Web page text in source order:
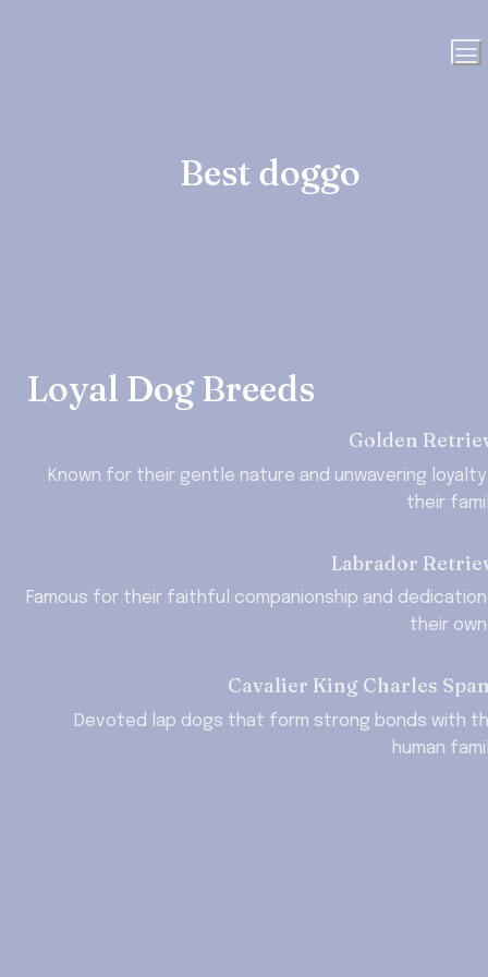
Best doggo
Loyal Dog Breeds
Golden
Known for their gentle nature and unwavering
their
Labrador
Famous for their faithful companionship and
their
Cavalier King Charles
Devoted lap dogs that form strong bonds with
human